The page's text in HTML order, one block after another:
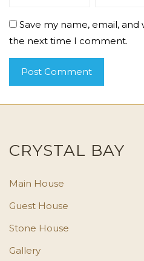
Save my name, email,
the next time I comment.
CRYSTAL BAY
Main House
Guest House
Stone House
Gallery